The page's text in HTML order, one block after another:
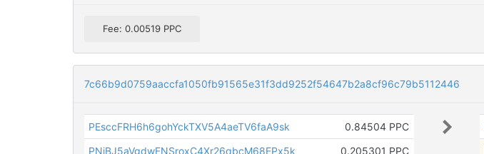
Fee: 0.00519 PPC
7c66b9d0759aaccfa1050fb91565e31f3dd9252f54647b2a8cf96c79b5112446
PEsccFRH6h6gohYckTXV5A4aeTV6faA9sk
0.84504 PPC
PNjBJ5aVgdwFNSroxC4Xr26qbcM68EPx5k
0.205301 PPC